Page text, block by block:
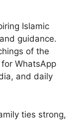
Islamic
guidance.
of the
for WhatsApp
and daily
ties strong,